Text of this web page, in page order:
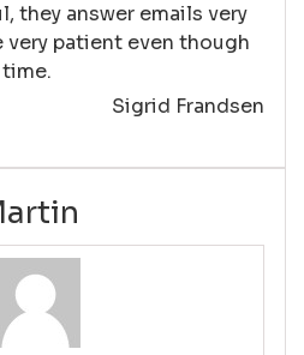
they answer emails very
very patient even though
Sigrid Frandsen